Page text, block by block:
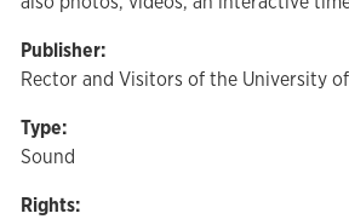
Publisher:
Rector and Visitors of the University
Type:
Sound
Rights: